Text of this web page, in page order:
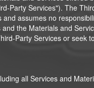
Party Services"). The
and assumes no
the Materials and
Party Services or seek
all Services and